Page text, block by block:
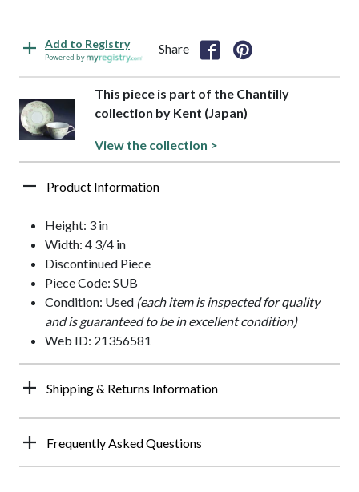
Add to Registry
Powered by
Share
This piece is part of the Chantilly
collection by Kent (Japan)
View the collection >
Product Information
Height: 3 in
Width: 4 3/4 in
Discontinued Piece
Piece Code: SUB
Condition: Used (each item is inspected for quality
and is guaranteed to be in excellent condition)
Web ID: 21356581
Shipping & Returns Information
Frequently Asked Questions